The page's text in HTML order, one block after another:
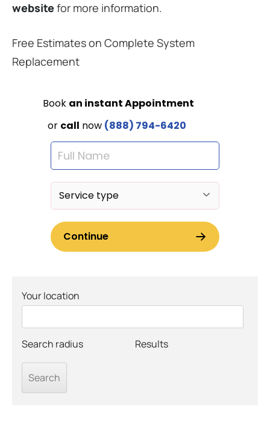
websitefor more information.
Free Estimates on Complete System
Replacement
Your location
Search radius Results